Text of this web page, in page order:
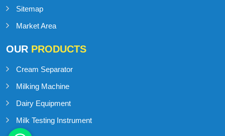
Sitemap
Market Area
OUR PRODUCTS
Cream Separator
Milking Machine
Dairy Equipment
Milk Testing Instrument